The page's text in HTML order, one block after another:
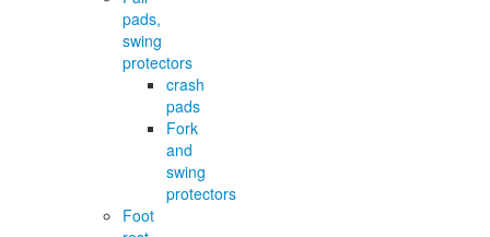
pads,
swing
protectors
crash
pads
Fork
and
swing
protectors
Foot